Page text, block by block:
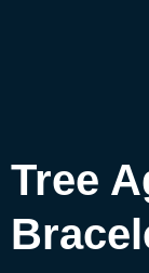
Tree